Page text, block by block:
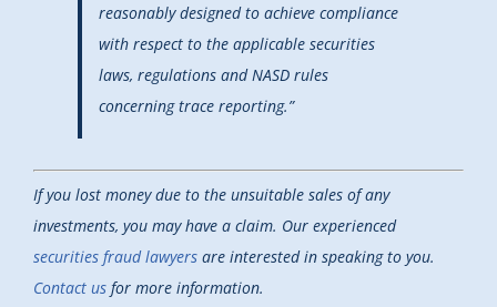
reasonably designed to achieve compliance
with respect to the applicable securities
laws, regulations and NASD rules
concerning trace reporting.”
If you lost money due to the unsuitable sales of any
investments, you may have a claim. Our experienced
securities fraud lawyers are interested in speaking to you.
Contact us for more information.